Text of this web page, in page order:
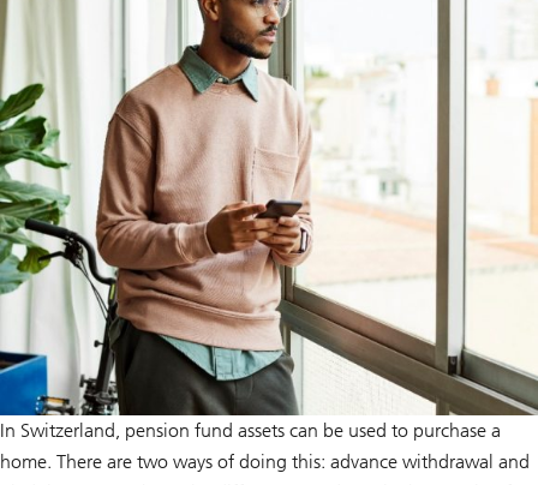
In Switzerland, pension fund assets can be used to purchase a
home. There are two ways of doing this: advance withdrawal and